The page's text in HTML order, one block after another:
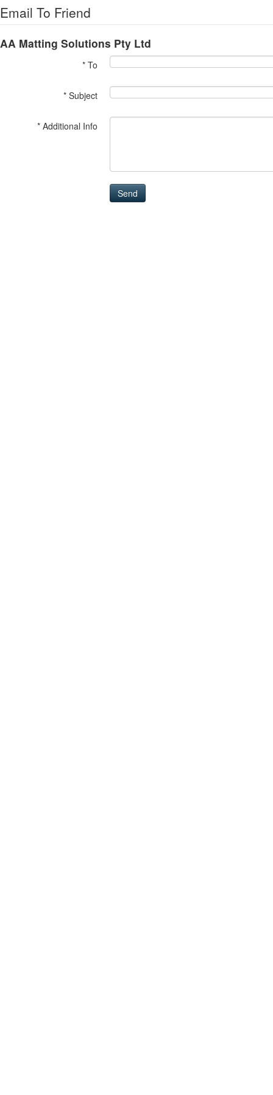
Email To Friend
AA Matting Solutions Pty Ltd
* To
* Subject
* Additional Info
Send